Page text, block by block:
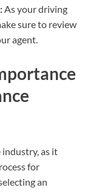
As your driving
sure to review
agent.
as it
for
an